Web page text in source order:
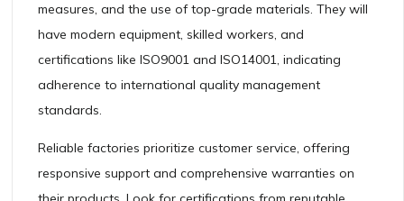
measures, and the use of top-grade materials. They will
have modern equipment, skilled workers, and
certifications like ISO9001 and ISO14001, indicating
adherence to international quality management
standards.
Reliable factories prioritize customer service, offering
responsive support and comprehensive warranties on